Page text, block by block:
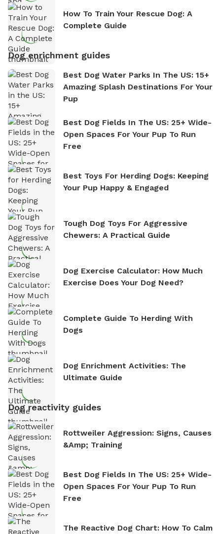
How To Train Your Rescue Dog: A
Complete Guide
Dog enrichment guides
Best Dog Water Parks In The US: 15+
Amazing Splash Destinations For Your
Pup
Best Dog Fields In The US: 25+ Wide-
Open Spaces For Your Pup To Run
Free
Best Toys For Herding Dogs: Keeping
Your Pup Happy & Engaged
Tough Dog Toys For Aggressive
Chewers: A Practical Guide
Dog Exercise Calculator: How Much
Exercise Does Your Dog Need?
Complete Guide To Herding With
Dogs
Dog Enrichment Activities: The
Ultimate Guide
Dog reactivity guides
Rottweiler Aggression: Signs, Causes
&amp; Training
Best Dog Fields In The US: 25+ Wide-
Open Spaces For Your Pup To Run
Free
The Reactive Dog Chart: How To Calm